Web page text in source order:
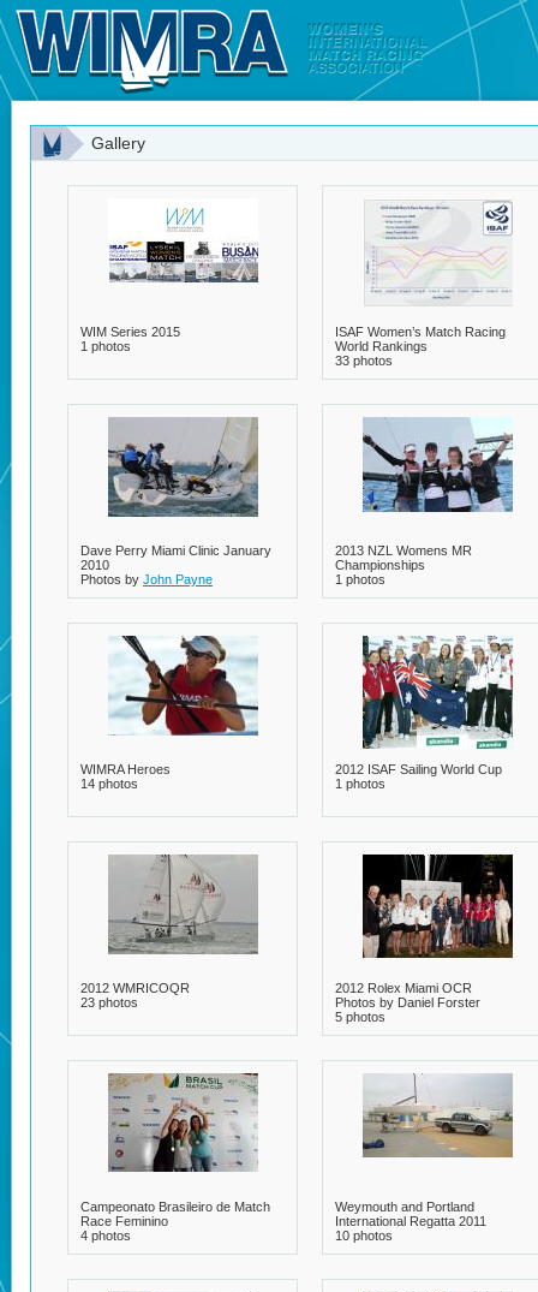
Gallery
WIM Series 2015
1 photos
ISAF Women’s Match Racing
World Rankings
33 photos
Dave Perry Miami Clinic January
2010
Photos by John Payne
2013 NZL Womens MR
Championships
1 photos
WIMRA Heroes
14 photos
2012 ISAF Sailing World Cup
1 photos
2012 WMRICOQR
23 photos
2012 Rolex Miami OCR
Photos by Daniel Forster
5 photos
Campeonato Brasileiro de Match
Race Feminino
4 photos
Weymouth and Portland
International Regatta 2011
10 photos